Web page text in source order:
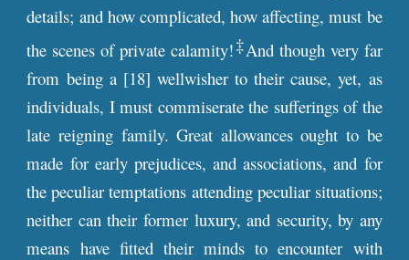
details; and how complicated, how affecting, must be
the scenes of private calamity!‡And though very far
from being a [18] wellwisher to their cause, yet, as
individuals, I must commiserate the sufferings of the
late reigning family. Great allowances ought to be
made for early prejudices, and associations, and for
the peculiar temptations attending peculiar situations;
neither can their former luxury, and security, by any
means have fitted their minds to encounter with